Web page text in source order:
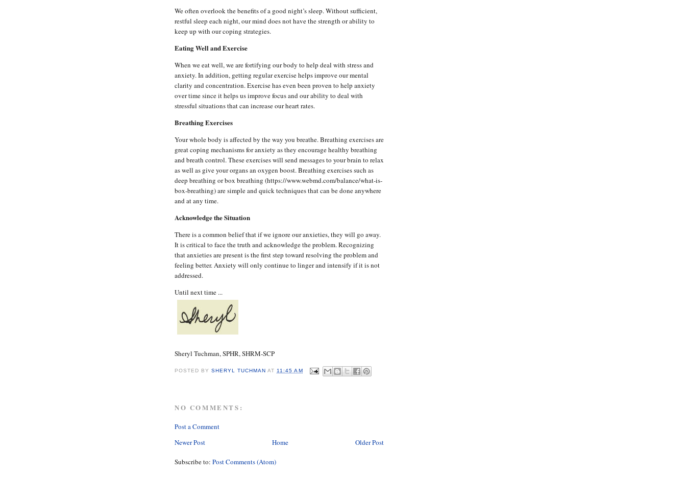
We often overlook the benefits of a good night’s sleep. Without sufficient,
restful sleep each night, our mind does not have the strength or ability to
keep up with our coping strategies.
Eating Well and Exercise
When we eat well, we are fortifying our body to help deal with stress and
anxiety. In addition, getting regular exercise helps improve our mental
clarity and concentration. Exercise has even been proven to help anxiety
over time since it helps us improve focus and our ability to deal with
stressful situations that can increase our heart rates.
Breathing Exercises
Your whole body is affected by the way you breathe. Breathing exercises are
great coping mechanisms for anxiety as they encourage healthy breathing
and breath control. These exercises will send messages to your brain to relax
as well as give your organs an oxygen boost. Breathing exercises such as
deep breathing or box breathing (https://www.webmd.com/balance/what-is-
box-breathing) are simple and quick techniques that can be done anywhere
and at any time.
Acknowledge the Situation
There is a common belief that if we ignore our anxieties, they will go away.
It is critical to face the truth and acknowledge the problem. Recognizing
that anxieties are present is the first step toward resolving the problem and
feeling better. Anxiety will only continue to linger and intensify if it is not
addressed.
Until next time ...
Sheryl Tuchman, SPHR, SHRM-SCP
POSTED BYSHERYL TUCHMAN AT 11:45 AM
NO COMMENTS:
Post a Comment
Newer Post
Older Post
Home
Subscribe to: Post Comments (Atom)